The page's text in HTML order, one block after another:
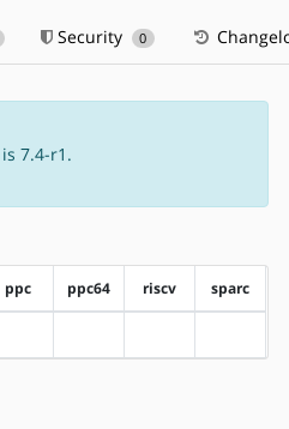
Security 0
7.4-r1.
ppc ppc64 riscv sparc